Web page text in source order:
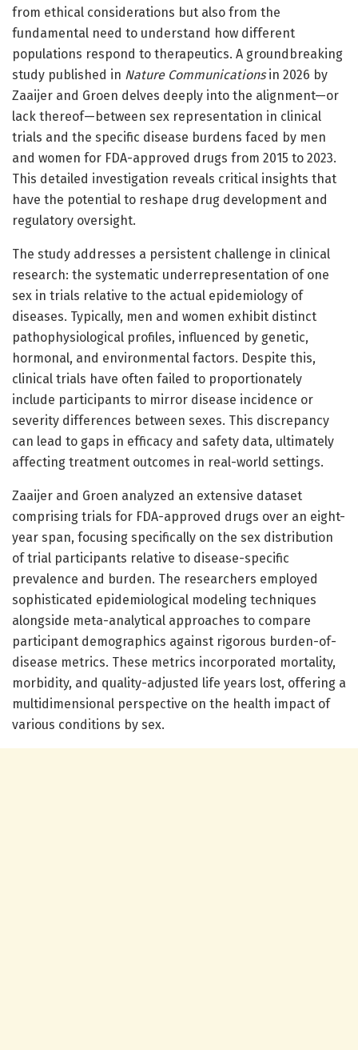
from ethical considerations but also from the
fundamental need to understand how different
populations respond to therapeutics. A groundbreaking
study published in Nature Communicationsin 2026 by
Zaaijer and Groen delves deeply into the alignment—or
lack thereof—between sex representation in clinical
trials and the specific disease burdens faced by men
and women for FDA-approved drugs from 2015 to 2023.
This detailed investigation reveals critical insights that
have the potential to reshape drug development and
regulatory oversight.
The study addresses a persistent challenge in clinical
research: the systematic underrepresentation of one
sex in trials relative to the actual epidemiology of
diseases. Typically, men and women exhibit distinct
pathophysiological profiles, influenced by genetic,
hormonal, and environmental factors. Despite this,
clinical trials have often failed to proportionately
include participants to mirror disease incidence or
severity differences between sexes. This discrepancy
can lead to gaps in efficacy and safety data, ultimately
affecting treatment outcomes in real-world settings.
Zaaijer and Groen analyzed an extensive dataset
comprising trials for FDA-approved drugs over an eight-
year span, focusing specifically on the sex distribution
of trial participants relative to disease-specific
prevalence and burden. The researchers employed
sophisticated epidemiological modeling techniques
alongside meta-analytical approaches to compare
participant demographics against rigorous burden-of-
disease metrics. These metrics incorporated mortality,
morbidity, and quality-adjusted life years lost, offering a
multidimensional perspective on the health impact of
various conditions by sex.